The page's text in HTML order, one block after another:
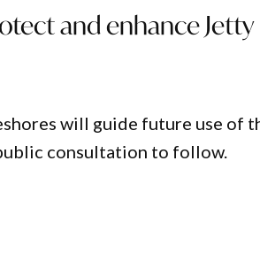
and enhance Jetty
will guide future use of
consultation to follow.